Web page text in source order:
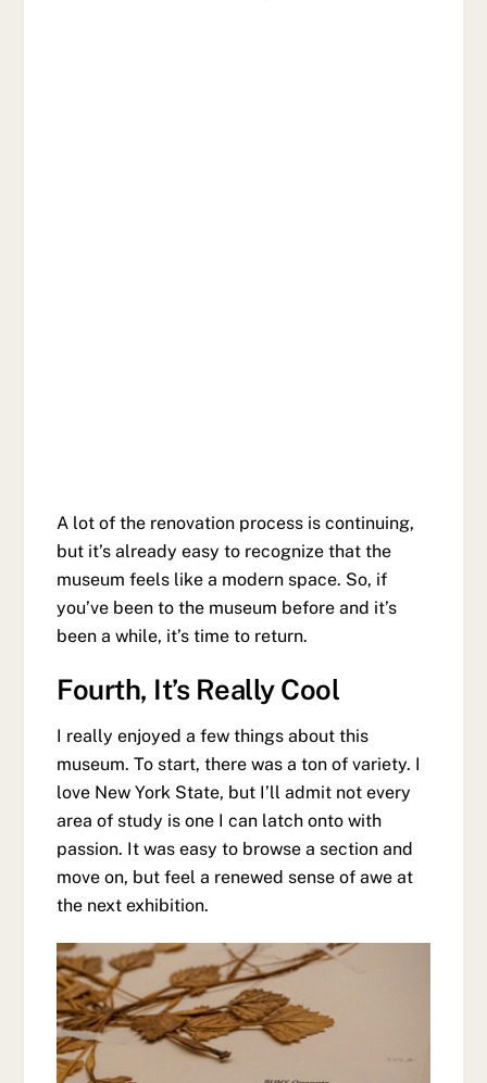
A lot of the renovation process is continuing,
but it’s already easy to recognize that the
museum feels like a modern space. So, if
you’ve been to the museum before and it’s
been a while, it’s time to return.
Fourth, It’s Really Cool
I really enjoyed a few things about this
museum. To start, there was a ton of variety. I
love New York State, but I’ll admit not every
area of study is one I can latch onto with
passion. It was easy to browse a section and
move on, but feel a renewed sense of awe at
the next exhibition.